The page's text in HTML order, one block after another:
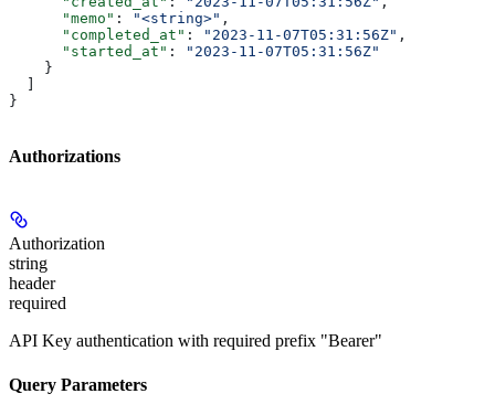
      "memo"
: "<string>" ,
      "completed_at"
: "2023-11-07T05:31:56Z" ,
      "started_at"
:
"2023-11-07T05:31:56Z"
    }
}
Authorizations
Authorization
string
header
required
API Key authentication with required prefix "Bearer"
Query Parameters